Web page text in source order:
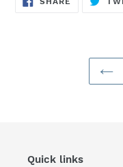
Quick links